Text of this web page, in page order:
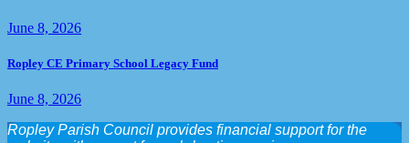
June 8, 2026
Ropley CE Primary School Legacy Fund
June 8, 2026
Ropley Parish Council provides financial support for the